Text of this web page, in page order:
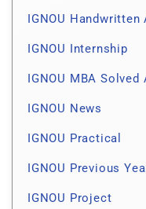
IGNOU
IGNOU Internship
IGNOU MBA
IGNOU News
IGNOU Practical
IGNOU Previous
IGNOU Project